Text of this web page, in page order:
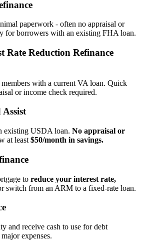
paperwork - often no appraisal or
for borrowers with an existing FHA loan.
Rate Reduction Refinance
members with a current VA loan. Quick
or income check required.
existing USDA loan. No appraisal or
at least $50/month in savings.
to reduce your interest rate,
switch from an ARM to a fixed‑rate loan.
and receive cash to use for debt
expenses.